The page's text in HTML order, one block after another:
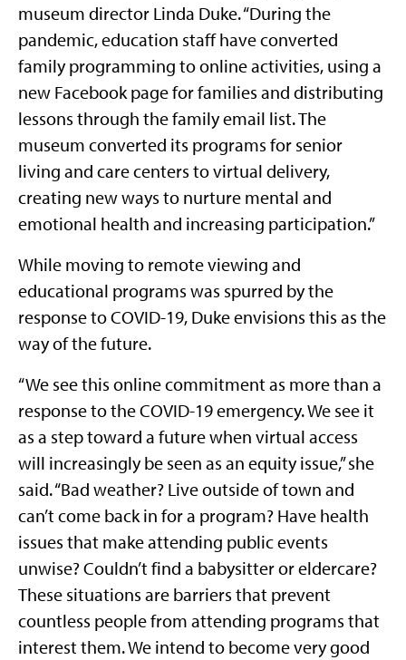
museum director Linda Duke. “During the
pandemic, education staff have converted
family programming to online activities, using a
new Facebook page for families and distributing
lessons through the family email list. The
museum converted its programs for senior
living and care centers to virtual delivery,
creating new ways to nurture mental and
emotional health and increasing participation.”
While moving to remote viewing and
educational programs was spurred by the
response to COVID-19, Duke envisions this as the
way of the future.
“We see this online commitment as more than a
response to the COVID-19 emergency. We see it
as a step toward a future when virtual access
will increasingly be seen as an equity issue,” she
said. “Bad weather? Live outside of town and
can’t come back in for a program? Have health
issues that make attending public events
unwise? Couldn’t find a babysitter or eldercare?
These situations are barriers that prevent
countless people from attending programs that
interest them. We intend to become very good